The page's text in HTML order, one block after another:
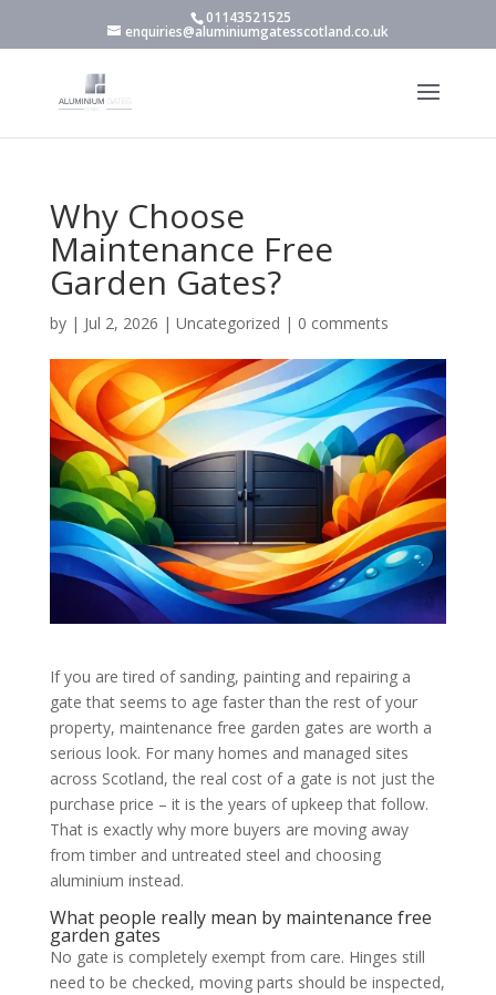
01143521525
enquiries@aluminiumgatesscotland.co.uk
Why Choose
Maintenance Free
Garden Gates?
by | Jul 2, 2026 | Uncategorized | 0 comments
If you are tired of sanding, painting and repairing a
gate that seems to age faster than the rest of your
property, maintenance free garden gates are worth a
serious look. For many homes and managed sites
across Scotland, the real cost of a gate is not just the
purchase price – it is the years of upkeep that follow.
That is exactly why more buyers are moving away
from timber and untreated steel and choosing
aluminium instead.
What people really mean by maintenance free
garden gates
No gate is completely exempt from care. Hinges still
need to be checked, moving parts should be inspected,